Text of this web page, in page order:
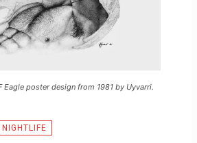
Eagle poster design from 1981 by Uyvarri.
NIGHTLIFE